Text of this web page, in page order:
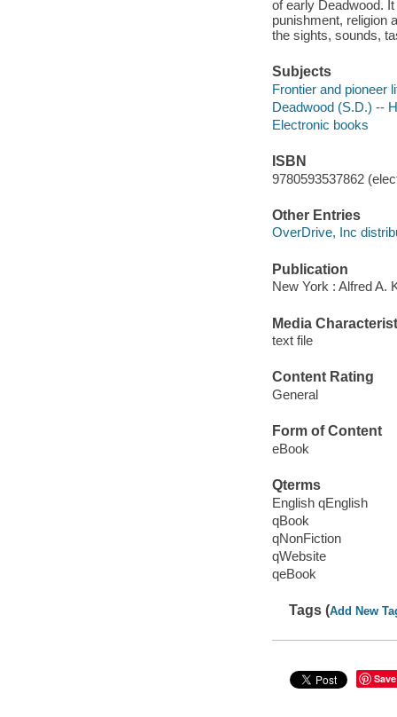
of early Deadwood.
punishment, religion
the sights, sounds,
Subjects
Frontier and pioneer
Deadwood (S.D.) --
Electronic books
ISBN
9780593537862
Other Entries
OverDrive, Inc
Publication
New York : Alfred A.
Media
text file
Content Rating
General
Form of Content
eBook
Qterms
English qEnglish
qBook
qNonFiction
qWebsite
qeBook
Tags (Add New
Save